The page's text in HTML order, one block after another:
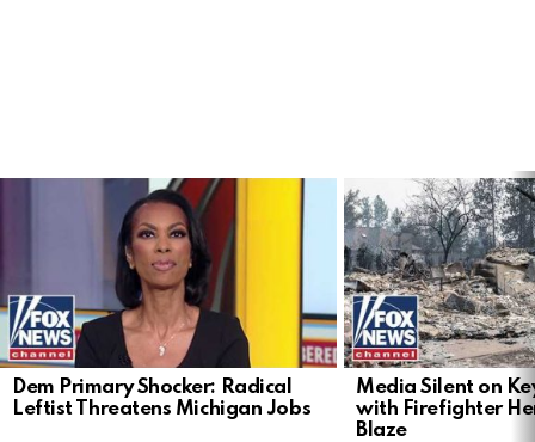
Dem Primary Shocker: Radical
Leftist Threatens Michigan Jobs
Media Silent on
with Firefighter
Blaze